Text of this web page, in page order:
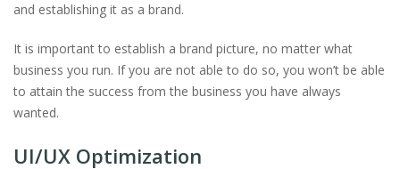
and establishing it as a brand.
It is important to establish a brand picture, no matter what
business you run. If you are not able to do so, you won’t be able
to attain the success from the business you have always
wanted.
UI/UX Optimization